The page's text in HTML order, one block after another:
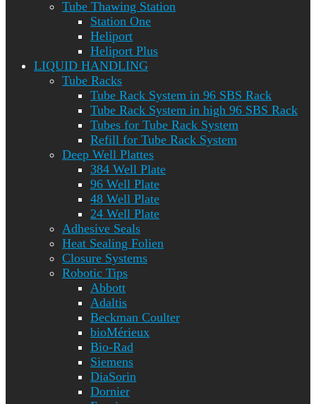
Tube Thawing Station
Station One
Heliport
Heliport Plus
LIQUID HANDLING
Tube Racks
Tube Rack System in 96 SBS Rack
Tube Rack System in high 96 SBS Rack
Tubes for Tube Rack System
Refill for Tube Rack System
Deep Well Plattes
384 Well Plate
96 Well Plate
48 Well Plate
24 Well Plate
Adhesive Seals
Heat Sealing Folien
Closure Systems
Robotic Tips
Abbott
Adaltis
Beckman Coulter
bioMérieux
Bio-Rad
Siemens
DiaSorin
Dornier